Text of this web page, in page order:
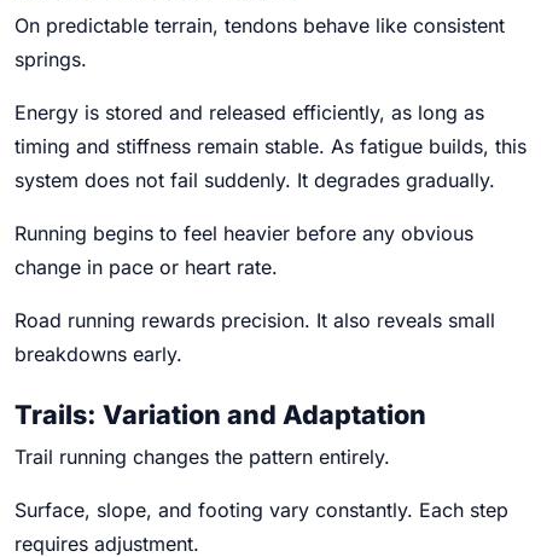
On predictable terrain, tendons behave like consistent
springs.
Energy is stored and released efficiently, as long as
timing and stiffness remain stable. As fatigue builds, this
system does not fail suddenly. It degrades gradually.
Running begins to feel heavier before any obvious
change in pace or heart rate.
Road running rewards precision. It also reveals small
breakdowns early.
Trails: Variation and Adaptation
Trail running changes the pattern entirely.
Surface, slope, and footing vary constantly. Each step
requires adjustment.